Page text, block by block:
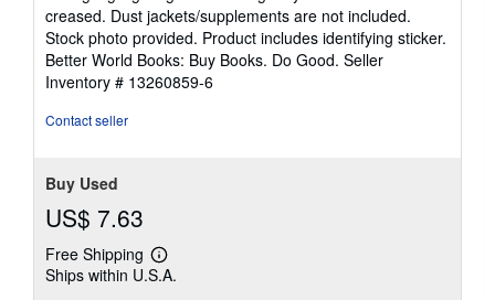
of
5
stars
creased. Dust jackets/supplements are not included.
Stock photo provided. Product includes identifying sticker.
Better World Books: Buy Books. Do Good. Seller
Inventory # 13260859-6
Contact seller
Buy Used
US$ 7.63
Free Shipping
Learn
more
Ships within U.S.A.